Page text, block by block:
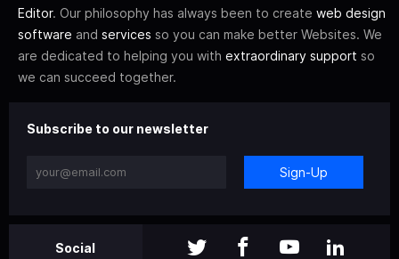
Editor. Our philosophy has always been to create web design
software and services so you can make better Websites. We
are dedicated to helping you with extraordinary support so
we can succeed together.
Subscribe to our newsletter
Sign-Up
Social